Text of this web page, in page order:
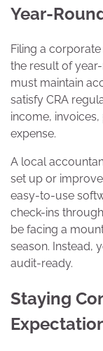
Year-
Filing a corporate
the result of
must maintain
satisfy CRA
income,
expense.
A local
set up or
easy-to-use
check-ins
be facing a
season. Instead,
audit-ready.
Staying